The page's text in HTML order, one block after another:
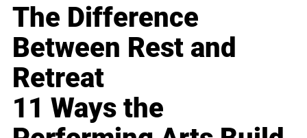
The Difference
Between Rest and
Retreat
11 Ways the